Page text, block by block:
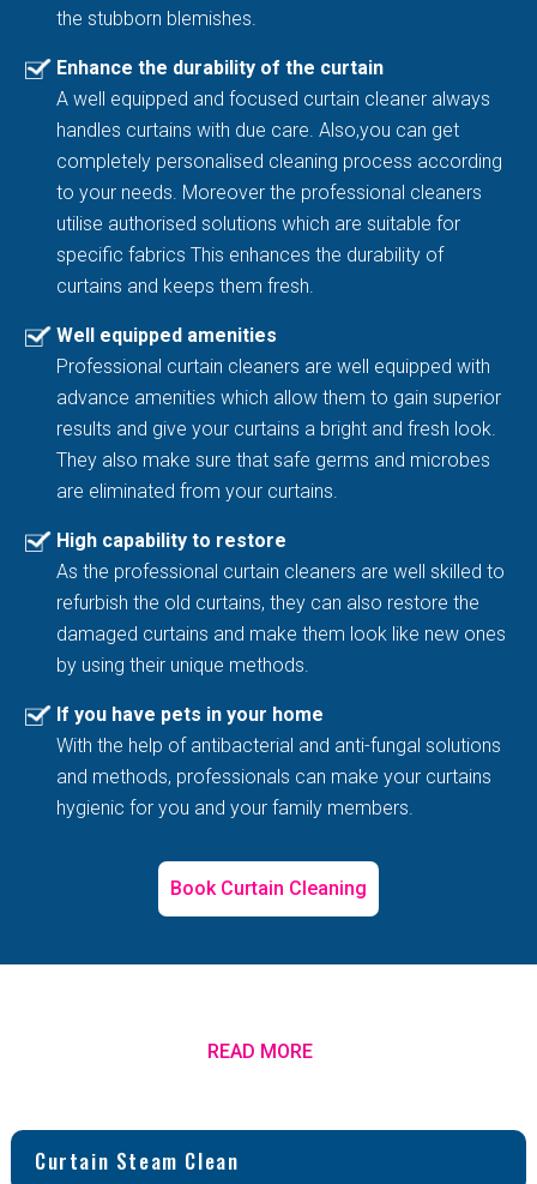
the stubborn blemishes.
Enhance the durability of the curtain
A well equipped and focused curtain cleaner always
handles curtains with due care. Also,you can get
completely personalised cleaning process according
to your needs. Moreover the professional cleaners
utilise authorised solutions which are suitable for
specific fabrics This enhances the durability of
curtains and keeps them fresh.
Well equipped amenities
Professional curtain cleaners are well equipped with
advance amenities which allow them to gain superior
results and give your curtains a bright and fresh look.
They also make sure that safe germs and microbes
are eliminated from your curtains.
High capability to restore
As the professional curtain cleaners are well skilled to
refurbish the old curtains, they can also restore the
damaged curtains and make them look like new ones
by using their unique methods.
If you have pets in your home
With the help of antibacterial and anti-fungal solutions
and methods, professionals can make your curtains
hygienic for you and your family members.
Book Curtain Cleaning
READ MORE
Curtain Steam Clean